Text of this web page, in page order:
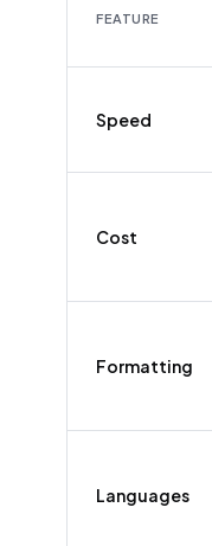
FEATURE
Speed
Cost
Formatting
Languages